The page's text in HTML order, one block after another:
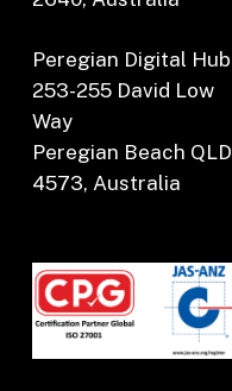
Peregian Digital Hub
253-255 David Low
Way
Peregian Beach QLD
4573, Australia